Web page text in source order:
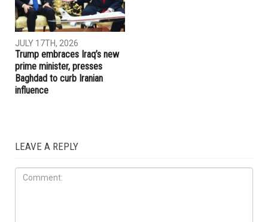
JULY 17TH, 2026
Trump embraces Iraq’s new
prime minister, presses
Baghdad to curb Iranian
influence
LEAVE A REPLY